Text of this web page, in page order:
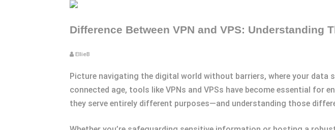
Difference Between VPN and VPS: Understanding
EllieB
Picture navigating the digital world without barriers, where your data
connected age, tools like VPNs and VPSs have become essential for
they serve entirely different purposes—and understanding those